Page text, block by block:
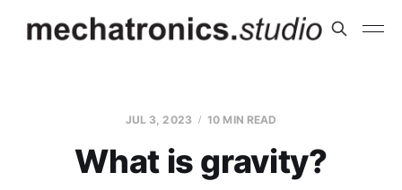
JUL 3, 2023 10 MIN READ
What is gravity?